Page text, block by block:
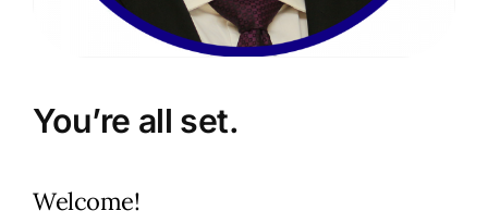
You’re all set.
Welcome!
Let’s Talk.